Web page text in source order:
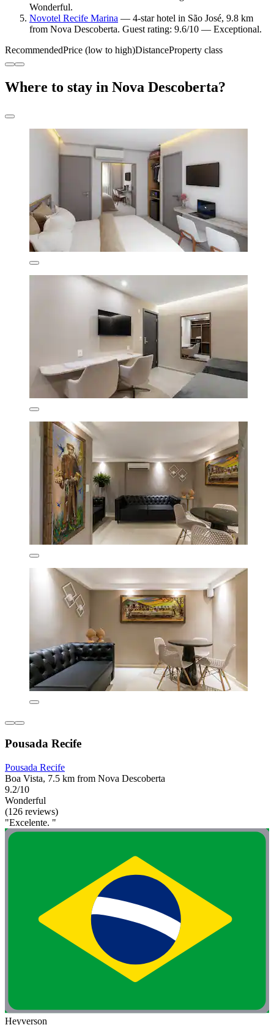
Wonderful.
Novotel Recife Marina — 4-star hotel in São José, 9.8 km
from Nova Descoberta. Guest rating: 9.6/10 — Exceptional.
RecommendedPrice (low to high)DistanceProperty class
Where to stay in Nova Descoberta?
Pousada Recife
Pousada Recife
Boa Vista, 7.5 km from Nova Descoberta
9.2/10
Wonderful
(126 reviews)
"Excelente. "
Heyverson